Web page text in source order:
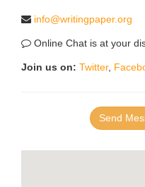
info@writingpaper.org
Online Chat is at your
Join us on: Twitter,
Send